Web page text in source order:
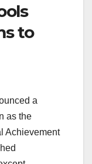
to
a
as the
Achievement